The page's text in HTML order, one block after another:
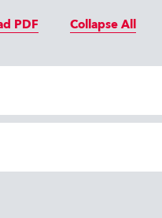
PDF Collapse All